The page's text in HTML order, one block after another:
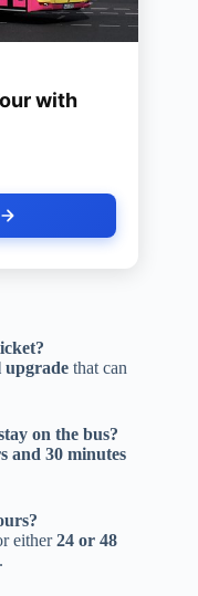
with
upgrade that can
on the bus?
and 30 minutes
either24 or 48